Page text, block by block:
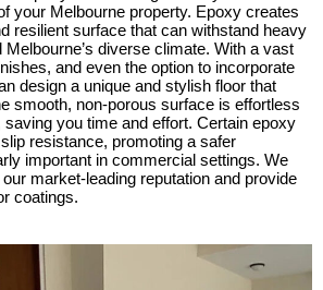
your Melbourne property. Epoxy creates
resilient surface that can withstand heavy
diverse climate. With a vast
and even the option to incorporate
design a unique and stylish floor that
smooth, non-porous surface is effortless
saving you time and effort. Certain epoxy
resistance, promoting a safer
important in commercial settings. We
market-leading reputation and provide
coatings.